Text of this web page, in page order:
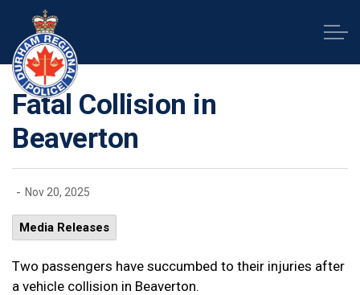
Fatal Collision in
Beaverton
- Nov 20, 2025
Media Releases
Two passengers have succumbed to their injuries after
a vehicle collision in Beaverton.